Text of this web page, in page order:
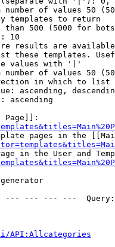
number of values 50
templates to return
than 500 (5000 for
10
results are
these templates.
values with '|'
number of values 50
in which to list
ascending,
ascending
Page]]:
pages in the
in the User and
--- --- ---
API:Allcategories